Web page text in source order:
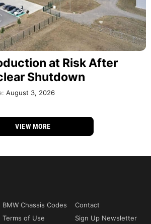
at Risk After
Shutdown
August 3, 2026
VIEW MORE
BMW Chassis Codes
Contact
Terms of Use
Sign Up Newsletter